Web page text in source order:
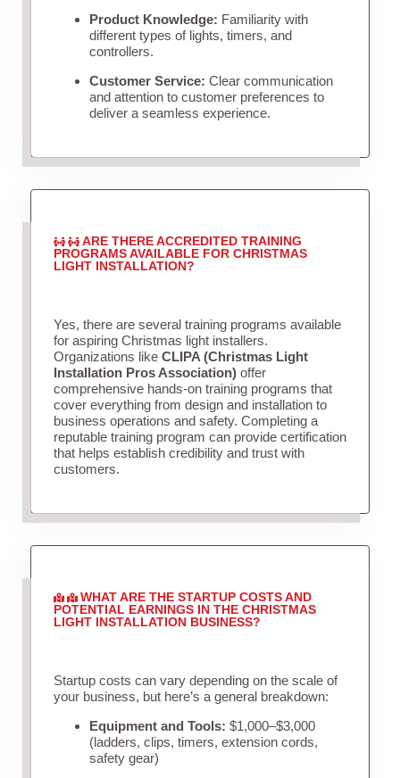
Product Knowledge: Familiarity with
different types of lights, timers, and
controllers.
Customer Service: Clear communication
and attention to customer preferences to
deliver a seamless experience.
ARE THERE ACCREDITED TRAINING
PROGRAMS AVAILABLE FOR CHRISTMAS
LIGHT INSTALLATION?
Yes, there are several training programs available
for aspiring Christmas light installers.
Organizations like CLIPA (Christmas Light
Installation Pros Association)offer
comprehensive hands-on training programs that
cover everything from design and installation to
business operations and safety. Completing a
reputable training program can provide certification
that helps establish credibility and trust with
customers.
WHAT ARE THE STARTUP COSTS AND
POTENTIAL EARNINGS IN THE CHRISTMAS
LIGHT INSTALLATION BUSINESS?
Startup costs can vary depending on the scale of
your business, but here’s a general breakdown:
Equipment and Tools: $1,000–$3,000
(ladders, clips, timers, extension cords,
safety gear)